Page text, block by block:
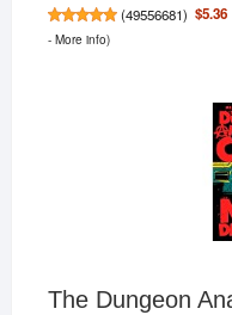
(49556681) $5.36
- More info)
The Dungeon